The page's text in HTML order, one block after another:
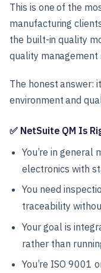
This is one of the
manufacturing
the built-in quality
quality management
The honest answer:
environment and
✅ NetSuite QM Is
You’re in general
electronics with
You need
traceability
Your goal is
rather than
You’re ISO 9001